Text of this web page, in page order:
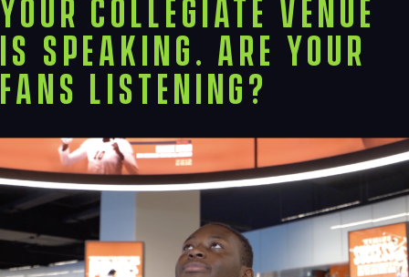
Your Collegiate Venue
is Speaking. Are Your
Fans Listening?